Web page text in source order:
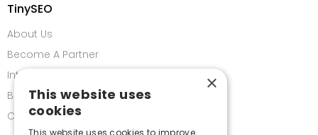
TinySEO
About Us
Become A Partner
Integrations
Bug Bounty Program
Contact us
×
This website uses
cookies
This website uses cookies to improve